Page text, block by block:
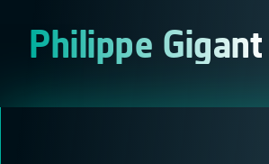
Philippe Gigant